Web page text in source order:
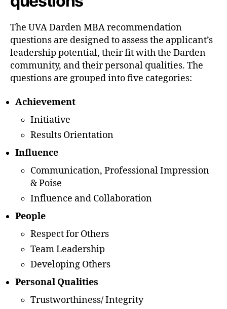
The UVA Darden MBA recommendation
questions are designed to assess the applicant’s
leadership potential, their fit with the Darden
community, and their personal qualities. The
questions are grouped into five categories:
Achievement
Initiative
Results Orientation
Influence
Communication, Professional Impression
& Poise
Influence and Collaboration
People
Respect for Others
Team Leadership
Developing Others
Personal Qualities
Trustworthiness/ Integrity